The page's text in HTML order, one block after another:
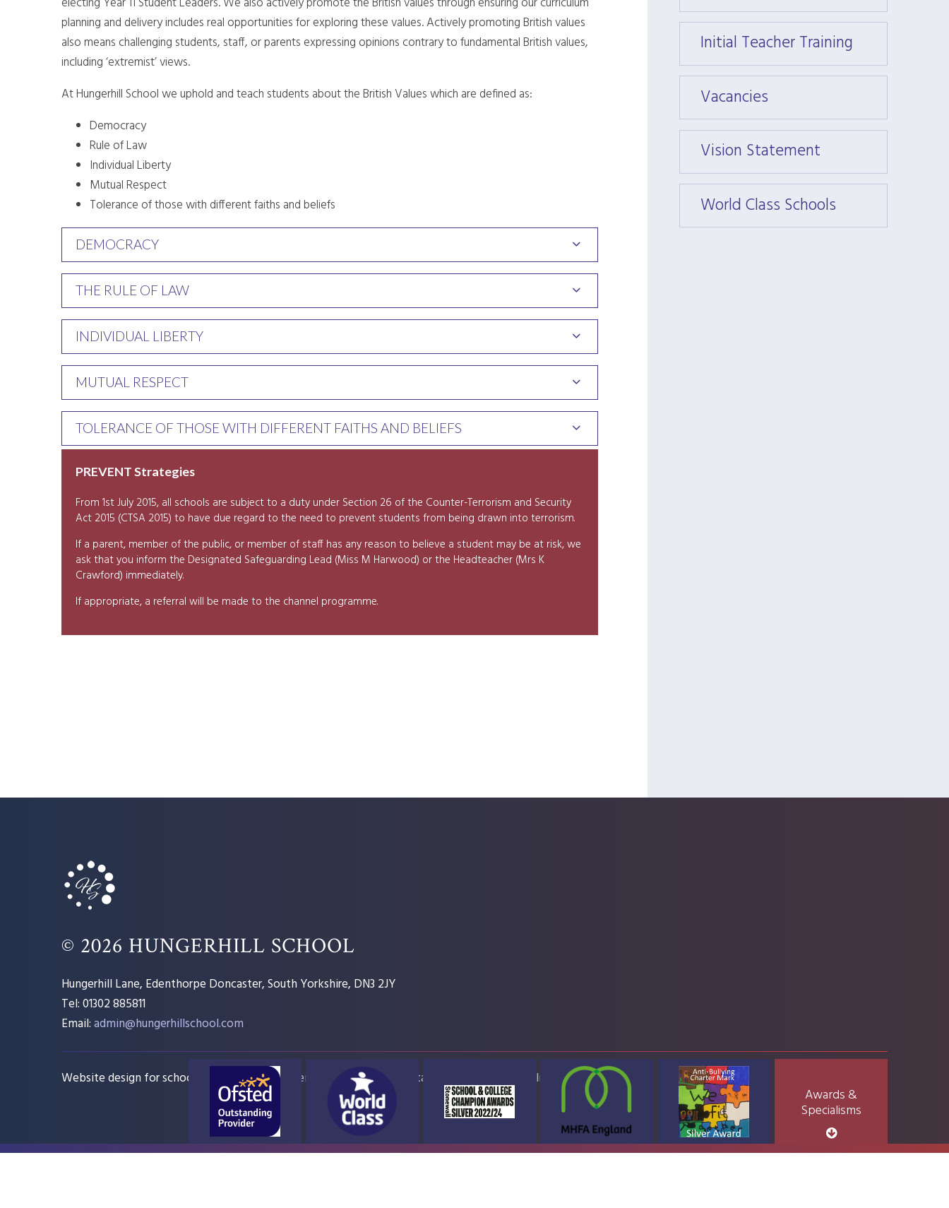
Initial Teacher Training
Vacancies
Vision Statement
World Class Schools
planning and delivery includes real opportunities for exploring these values. Actively promoting British values
also means challenging students, staff, or parents expressing opinions contrary to fundamental British values,
including ‘extremist’ views.
At Hungerhill School we uphold and teach students about the British Values which are defined as:
Democracy
Rule of Law
Individual Liberty
Mutual Respect
Tolerance of those with different faiths and beliefs
DEMOCRACY
THE RULE OF LAW
INDIVIDUAL LIBERTY
MUTUAL RESPECT
TOLERANCE OF THOSE WITH DIFFERENT FAITHS AND BELIEFS
PREVENT Strategies
From 1st July 2015, all schools are subject to a duty under Section 26 of the Counter-Terrorism and Security
Act 2015 (CTSA 2015) to have due regard to the need to prevent students from being drawn into terrorism.
If a parent, member of the public, or member of staff has any reason to believe a student may be at risk, we
ask that you inform the Designated Safeguarding Lead (Miss M Harwood) or the Headteacher (Mrs K
Crawford) immediately.
If appropriate, a referral will be made to the channel programme.
© 2026 HUNGERHILL SCHOOL
Hungerhill Lane, Edenthorpe Doncaster, South Yorkshire, DN3 2JY
Tel: 01302 885811
Email:admin@hungerhillschool.com​
Website design for schools e4education Sitemap Accessibility Statement High Visibility Version
Awards &
Specialisms